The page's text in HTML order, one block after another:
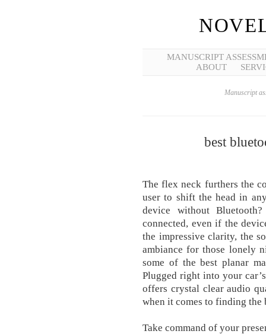
MANUSCRIPT
ABOUT
Manuscript
best
The flex neck furthers the
user to shift the head in
device without
connected, even if the
the impressive clarity, the
ambiance for those lonely
some of the best planar
Plugged right into your
offers crystal clear audio
when it comes to finding
Take command of your